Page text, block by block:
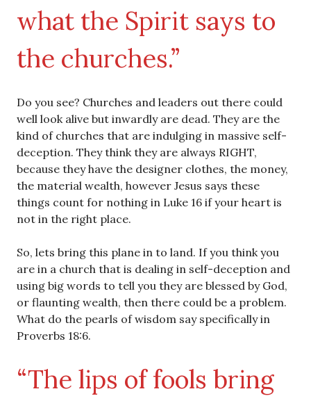
what the Spirit says to
the churches.”
Do you see? Churches and leaders out there could
well look alive but inwardly are dead. They are the
kind of churches that are indulging in massive self-
deception. They think they are always RIGHT,
because they have the designer clothes, the money,
the material wealth, however Jesus says these
things count for nothing in Luke 16 if your heart is
not in the right place.
So, lets bring this plane in to land. If you think you
are in a church that is dealing in self-deception and
using big words to tell you they are blessed by God,
or flaunting wealth, then there could be a problem.
What do the pearls of wisdom say specifically in
Proverbs 18:6.
“The lips of fools bring